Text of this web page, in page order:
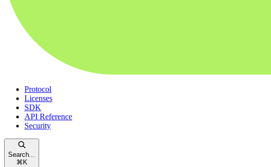
Protocol
Licenses
SDK
API Reference
Security
Search...
⌘ K